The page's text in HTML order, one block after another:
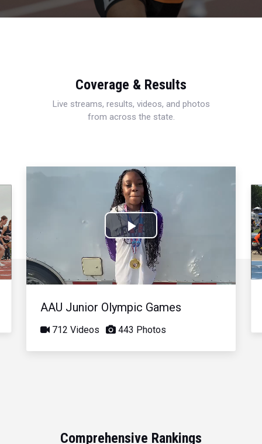
Coverage & Results
Live streams, results, videos, and photos
from across the state.
Play
Video
AAU Junior Olympic Games
712 Videos 443 Photos
Comprehensive Rankings